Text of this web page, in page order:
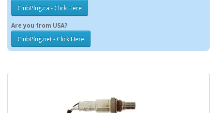
ClubPlug.ca - Click Here
Are you from USA?
ClubPlug.net - Click Here